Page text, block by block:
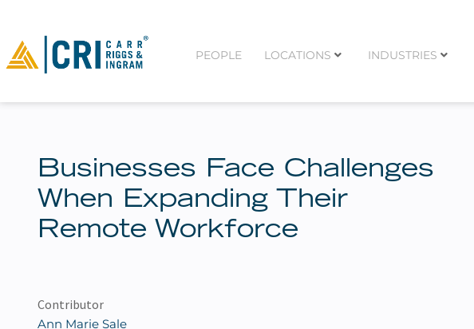
PEOPLE LOCATIONS INDUSTRIES
Businesses Face Challenges
When Expanding Their
Remote Workforce
Contributor
Ann Marie Sale